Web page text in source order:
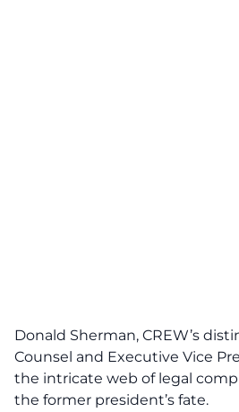
Donald Sherman, CREW’s
Counsel and Executive Vice
the intricate web of legal
the former president’s fate.